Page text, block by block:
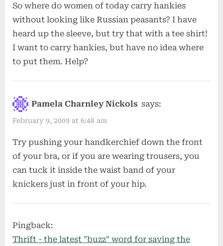
So where do women of today carry hankies
without looking like Russian peasants? I have
heard up the sleeve, but try that with a tee shirt!
I want to carry hankies, but have no idea where
to put them. Help?
Pamela Charnley Nickols says:
February 9, 2009 at 6:48 am
Try pushing your handkerchief down the front
of your bra, or if you are wearing trousers, you
can tuck it inside the waist band of your
knickers just in front of your hip.
Pingback:
Thrift - the latest "buzz" word for saving the